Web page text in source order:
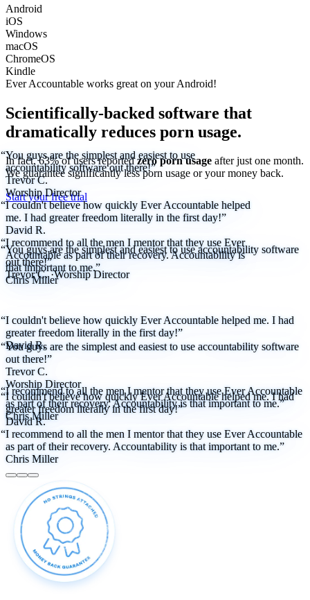
Android
iOS
Windows
macOS
ChromeOS
Kindle
Ever Accountable works great on yourAndroid!
Scientifically-backed software that
dramatically reduces porn usage.
In fact, 63% of users reportedzero porn usage after just one month.
Weguarantee significantly less porn usage or your money back.
Start your free trial
“You guys are the simplest and easiest to use
accountability software out there!”
Trevor C.
Worship Director
“I couldn't believe how quickly Ever Accountable helped
me. I had greater freedom literally in the first day!”
David R.
“I recommend to all the men I mentor that they use Ever
Accountable as part of their recovery. Accountability is
that important to me.”
Chris Miller
“You guys are the simplest and easiest to use accountability software
out there!”
Trevor C. ·Worship Director
“I couldn't believe how quickly Ever Accountable helped me. I had
greater freedom literally in the first day!”
David R.
“I recommend to all the men I mentor that they use Ever Accountable
as part of their recovery. Accountability is that important to me.”
Chris Miller
“You guys are the simplest and easiest to use accountability software
out there!”
Trevor C.
Worship Director
“I couldn't believe how quickly Ever Accountable helped me. I had
greater freedom literally in the first day!”
David R.
“I recommend to all the men I mentor that they use Ever Accountable
as part of their recovery. Accountability is that important to me.”
Chris Miller